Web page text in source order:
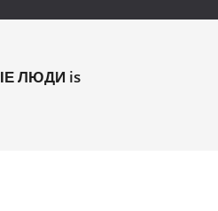
ЛЮДИ is